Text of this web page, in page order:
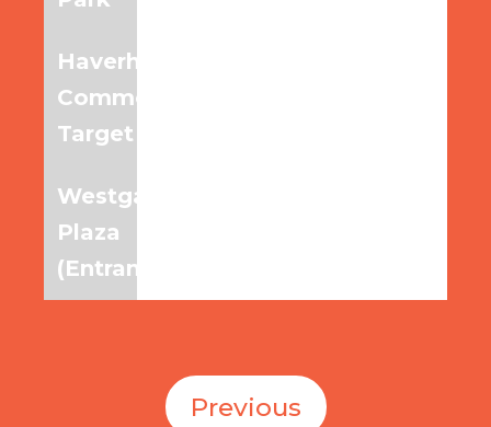
Haverhill
Commons,
Target
Westgate
Plaza
(Entrance)
Previous